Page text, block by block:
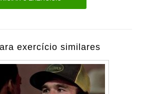
exercício similares